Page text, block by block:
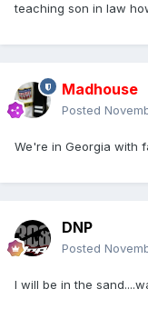
teaching son in law
Madhouse
Posted
We're in Georgia with
DNP
Posted
I will be in the